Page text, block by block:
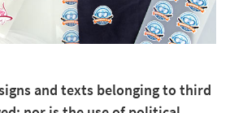
and texts belonging to third